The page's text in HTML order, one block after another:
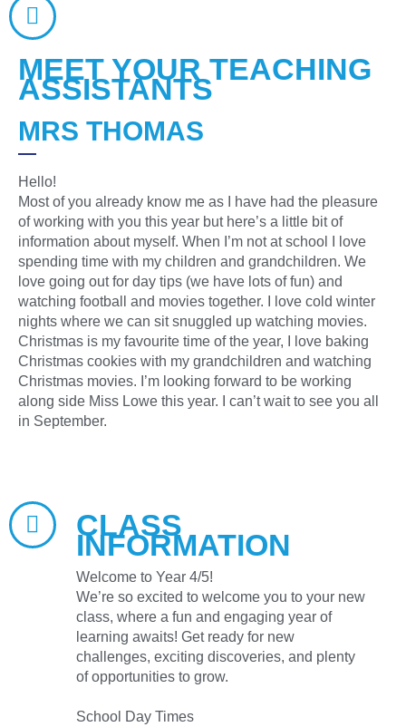
MEET YOUR TEACHING
ASSISTANTS
MRS THOMAS
Hello!
Most of you already know me as I have had the pleasure
of working with you this year but here’s a little bit of
information about myself. When I’m not at school I love
spending time with my children and grandchildren. We
love going out for day tips (we have lots of fun) and
watching football and movies together. I love cold winter
nights where we can sit snuggled up watching movies.
Christmas is my favourite time of the year, I love baking
Christmas cookies with my grandchildren and watching
Christmas movies. I’m looking forward to be working
along side Miss Lowe this year. I can’t wait to see you all
in September.
CLASS
INFORMATION
Welcome to Year 4/5!
We’re so excited to welcome you to your new
class, where a fun and engaging year of
learning awaits! Get ready for new
challenges, exciting discoveries, and plenty
of opportunities to grow.
School Day Times